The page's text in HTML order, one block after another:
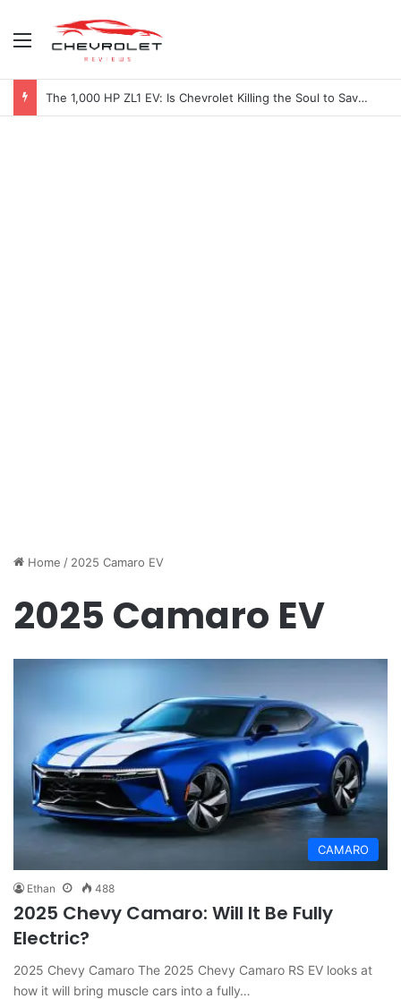
Menu
The 1,000 HP ZL1 EV: Is Chevrolet Killing the Soul to Save the Badge?
Home / 2025 Camaro EV
2025 Camaro EV
CAMARO
Ethan 488
2025 Chevy Camaro: Will It Be Fully
Electric?
2025 Chevy Camaro The 2025 Chevy Camaro RS EV looks at
how it will bring muscle cars into a fully…